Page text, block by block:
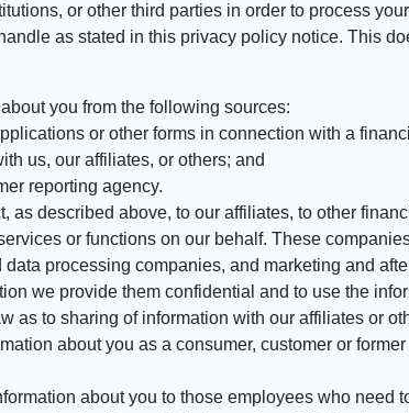
or other third parties in order to process
as stated in this privacy policy notice. This
you from the following sources:
or other forms in connection with a
us, our affiliates, or others; and
reporting agency.
as described above, to our affiliates, to other
or functions on our behalf. These
processing companies, and marketing and
we provide them confidential and to use the
as to sharing of information with our affiliates or
about you as a consumer, customer or
about you to those employees who need